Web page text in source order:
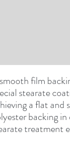
film
stearate
a flat and
backing
treatment